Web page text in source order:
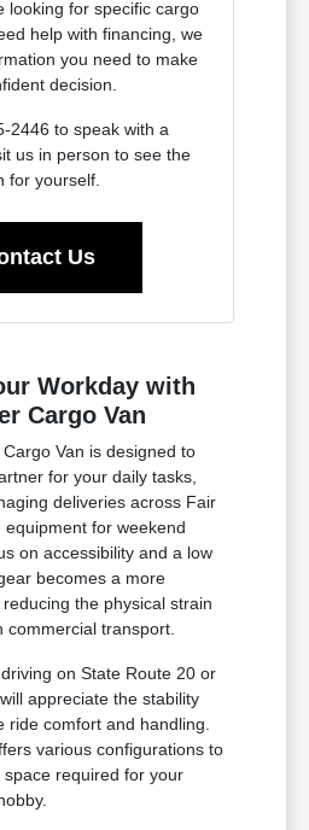
looking for specific cargo
help with financing, we
you need to make
decision.
2446 to speak with a
us in person to see the
for yourself.
Us
Workday with
Cargo Van
Van is designed to
for your daily tasks,
deliveries across Fair
for weekend
on accessibility and a low
becomes a more
the physical strain
transport.
on State Route 20 or
appreciate the stability
ride comfort and handling.
various configurations to
required for your